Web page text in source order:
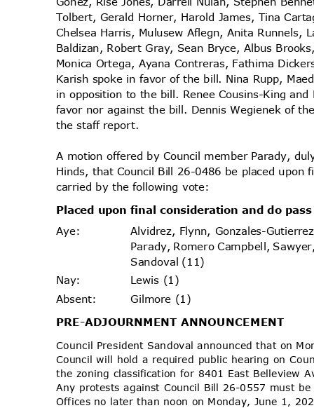
Tolbert, Gerald Horner, Harold James, Tina
Chelsea Harris, Mulusew Aflegn, Anita Runnels,
Baldizan, Robert Gray, Sean Bryce, Albus
Monica Ortega, Ayana Contreras, Fathima
Karish spoke in favor of the bill. Nina Rupp,
in opposition to the bill. Renee Cousins-King
favor nor against the bill. Dennis Wegienek of
the staff report.
A motion offered by Council member Parady,
Hinds, that Council Bill 26-0486 be placed
carried by the following vote:
Placed upon final consideration and do
Aye:
Alvidrez, Flynn, Gonzales-
Parady, Romero Campbell,
Sandoval (11)
Nay: Lewis (1)
Absent: Gilmore (1)
PRE-ADJOURNMENT ANNOUNCEMENT
Council President Sandoval announced that on
Council will hold a required public hearing on
the zoning classification for 8401 East Belleview
Any protests against Council Bill 26-0557 must
Offices no later than noon on Monday, June 1,